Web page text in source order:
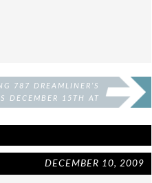
787 DREAMLINER’S
DECEMBER 15TH AT
DECEMBER 10, 2009